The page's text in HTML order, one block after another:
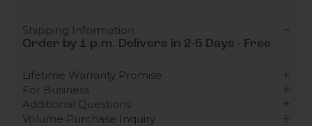
Shipping Information
Order by 1 p.m. Delivers in 2-5 Days - Free
Lifetime Warranty Promise
For Business
Additional Questions
Volume Purchase Inquiry